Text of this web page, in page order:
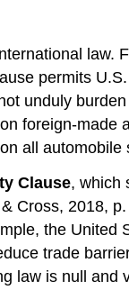
law.
permits
unduly
foreign-
all
Clause, which
Cross, 2018,
the
trade
law is null and